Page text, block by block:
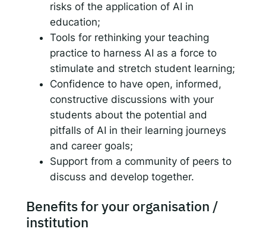
risks of the application of AI in
education;
Tools for rethinking your teaching
practice to harness AI as a force to
stimulate and stretch student learning;
Confidence to have open, informed,
constructive discussions with your
students about the potential and
pitfalls of AI in their learning journeys
and career goals;
Support from a community of peers to
discuss and develop together.
Benefits for your organisation /
institution